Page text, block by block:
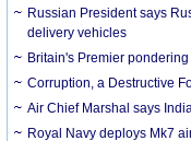
Russian President says
delivery vehicles
Britain's Premier
Corruption, a Destructive
Air Chief Marshal says
Royal Navy deploys Mk7